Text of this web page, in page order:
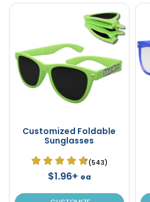
Customized Foldable
Sunglasses
(543)
$1.96+ ea